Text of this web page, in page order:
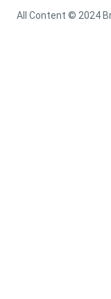
All Content © 2024